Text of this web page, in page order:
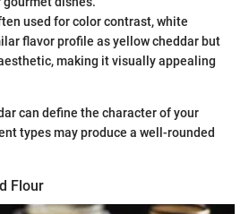
used for color contrast, white
flavor profile as yellow cheddar but
making it visually appealing
can define the character of your
types may produce a well-rounded
Flour